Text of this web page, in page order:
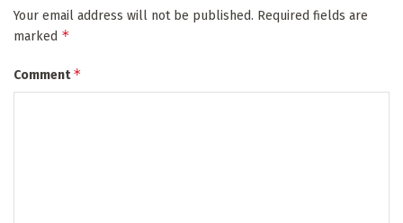
Your email address will not be published. Required fields are
marked *
Comment*